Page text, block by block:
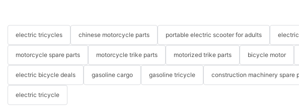
electric tricycles chinese motorcycle parts portable electric scooter for adults
motorcycle spare parts motorcycle trike parts motorized trike parts bicycle motor
electric bicycle deals gasoline cargo gasoline tricycle construction machinery spare
electric tricycle